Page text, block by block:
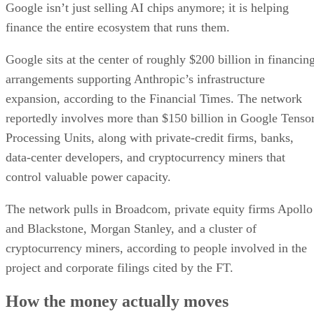
Google isn’t just selling AI chips anymore; it is helping
finance the entire ecosystem that runs them.
Google sits at the center of roughly $200 billion in
arrangements supporting Anthropic’s infrastructure
expansion, according to the Financial Times. The network
reportedly involves more than $150 billion in Google
Processing Units, along with private-credit firms, banks,
data-center developers, and cryptocurrency miners that
control valuable power capacity.
The network pulls in Broadcom, private equity firms Apollo
and Blackstone, Morgan Stanley, and a cluster of
cryptocurrency miners, according to people involved in the
project and corporate filings cited by the FT.
How the money actually moves